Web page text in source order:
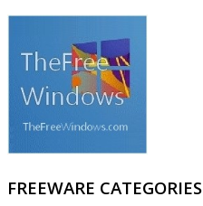
FREEWARE CATEGORIES